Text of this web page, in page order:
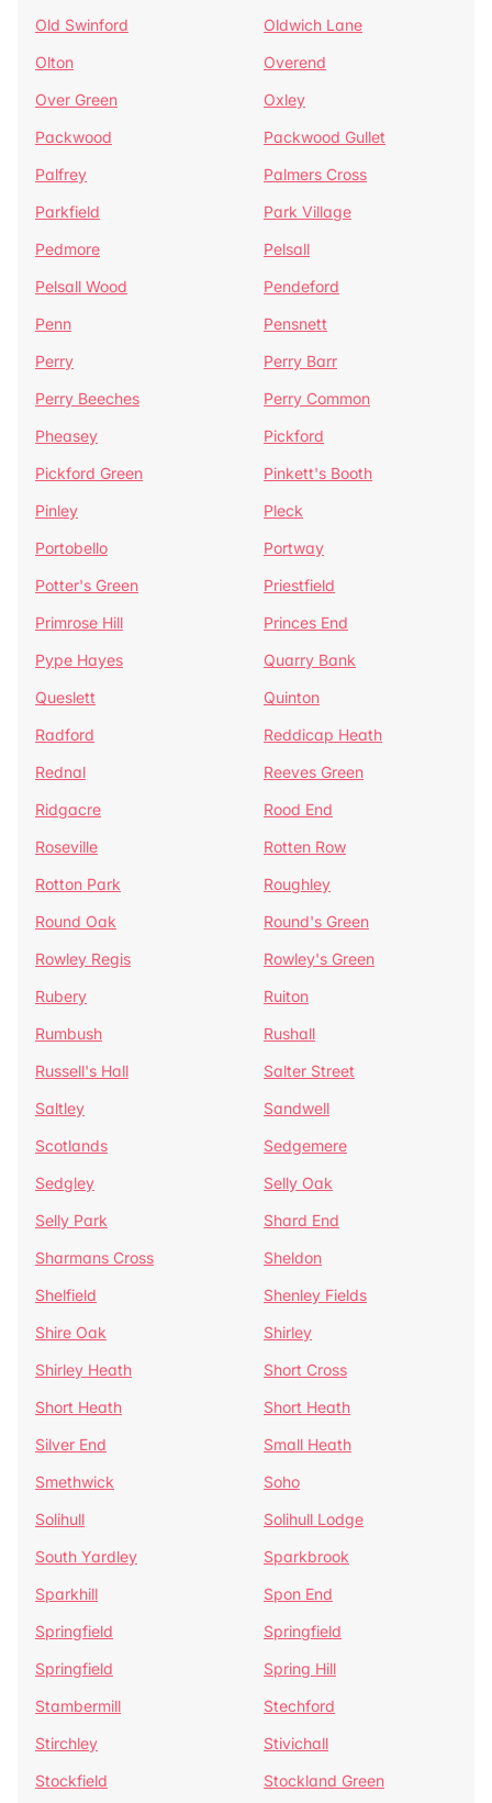
Old Swinford
Oldwich Lane
Olton
Overend
Over Green
Oxley
Packwood
Packwood Gullet
Palfrey
Palmers Cross
Parkfield
Park Village
Pedmore
Pelsall
Pelsall Wood
Pendeford
Penn
Pensnett
Perry
Perry Barr
Perry Beeches
Perry Common
Pheasey
Pickford
Pickford Green
Pinkett's Booth
Pinley
Pleck
Portobello
Portway
Potter's Green
Priestfield
Primrose Hill
Princes End
Pype Hayes
Quarry Bank
Queslett
Quinton
Radford
Reddicap Heath
Rednal
Reeves Green
Ridgacre
Rood End
Roseville
Rotten Row
Rotton Park
Roughley
Round Oak
Round's Green
Rowley Regis
Rowley's Green
Rubery
Ruiton
Rumbush
Rushall
Russell's Hall
Salter Street
Saltley
Sandwell
Scotlands
Sedgemere
Sedgley
Selly Oak
Selly Park
Shard End
Sharmans Cross
Sheldon
Shelfield
Shenley Fields
Shire Oak
Shirley
Shirley Heath
Short Cross
Short Heath
Short Heath
Silver End
Small Heath
Smethwick
Soho
Solihull
Solihull Lodge
South Yardley
Sparkbrook
Sparkhill
Spon End
Springfield
Springfield
Springfield
Spring Hill
Stambermill
Stechford
Stirchley
Stivichall
Stockfield
Stockland Green